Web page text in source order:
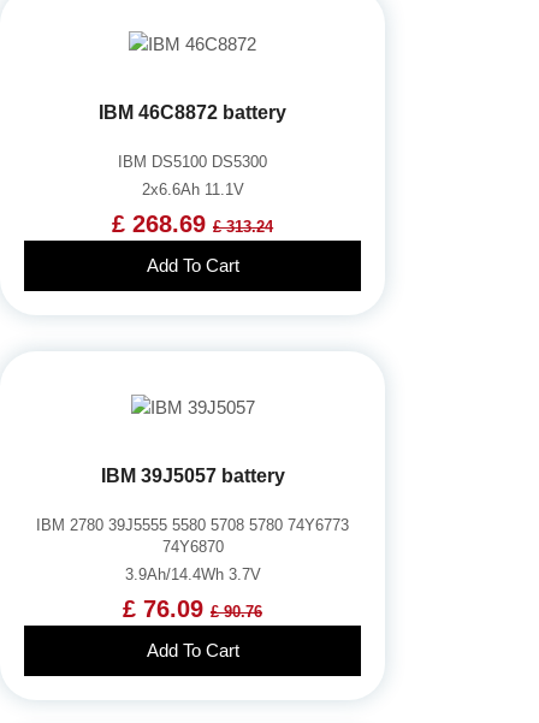
IBM 46C8872 battery
IBM DS5100 DS5300
2x6.6Ah 11.1V
£ 268.69 £ 313.24
Add To Cart
IBM 39J5057 battery
IBM 2780 39J5555 5580 5708 5780 74Y6773
74Y6870
3.9Ah/14.4Wh 3.7V
£ 76.09 £ 90.76
Add To Cart